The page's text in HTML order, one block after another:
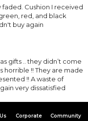
Cushion I received
red, and black
buy again
gifts .. they didn’t come
horrible !! They are made
!! A waste of
very dissatisfied
Corporate Community